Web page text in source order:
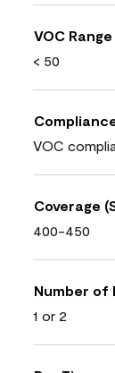
VOC Range
< 50
VOC
Coverage
400-450
Number of
1 or 2